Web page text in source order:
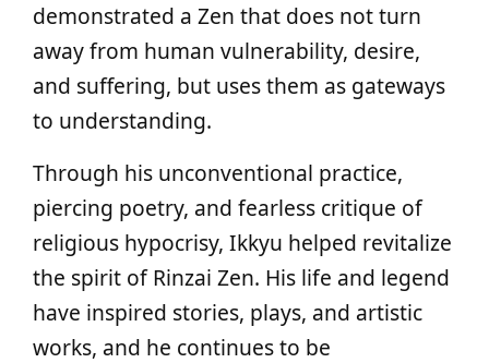
demonstrated a Zen that does not turn
away from human vulnerability, desire,
and suffering, but uses them as gateways
to understanding.
Through his unconventional practice,
piercing poetry, and fearless critique of
religious hypocrisy, Ikkyu helped revitalize
the spirit of Rinzai Zen. His life and legend
have inspired stories, plays, and artistic
works, and he continues to be